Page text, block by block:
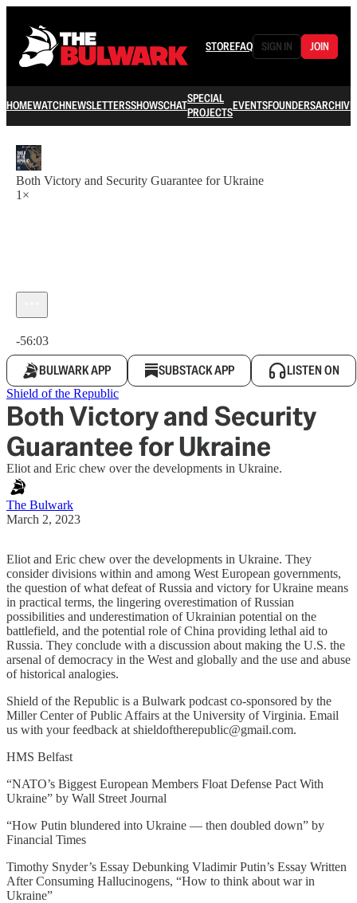
STOREFAQ SIGN IN JOIN
HOMEWATCHNEWSLETTERSSHOWSCHATSPECIAL
PROJECTSEVENTSFOUNDERSARCHIVE
Both Victory and Security Guarantee for Ukraine
1×
-56:03
BULWARK APP SUBSTACK APP LISTEN ON
Shield of the Republic
Both Victory and Security
Guarantee for Ukraine
Eliot and Eric chew over the developments in Ukraine.
The Bulwark
March 2, 2023
Eliot and Eric chew over the developments in Ukraine. They
consider divisions within and among West European governments,
the question of what defeat of Russia and victory for Ukraine means
in practical terms, the lingering overestimation of Russian
possibilities and underestimation of Ukrainian potential on the
battlefield, and the potential role of China providing lethal aid to
Russia. They conclude with a discussion about making the U.S. the
arsenal of democracy in the West and globally and the use and abuse
of historical analogies.
Shield of the Republic is a Bulwark podcast co-sponsored by the
Miller Center of Public Affairs at the University of Virginia. Email
us with your feedback at shieldoftherepublic@gmail.com.
HMS Belfast
“NATO’s Biggest European Members Float Defense Pact With
Ukraine” by Wall Street Journal
“How Putin blundered into Ukraine — then doubled down” by
Financial Times
Timothy Snyder’s Essay Debunking Vladimir Putin’s Essay Written
After Consuming Hallucinogens, “How to think about war in
Ukraine”